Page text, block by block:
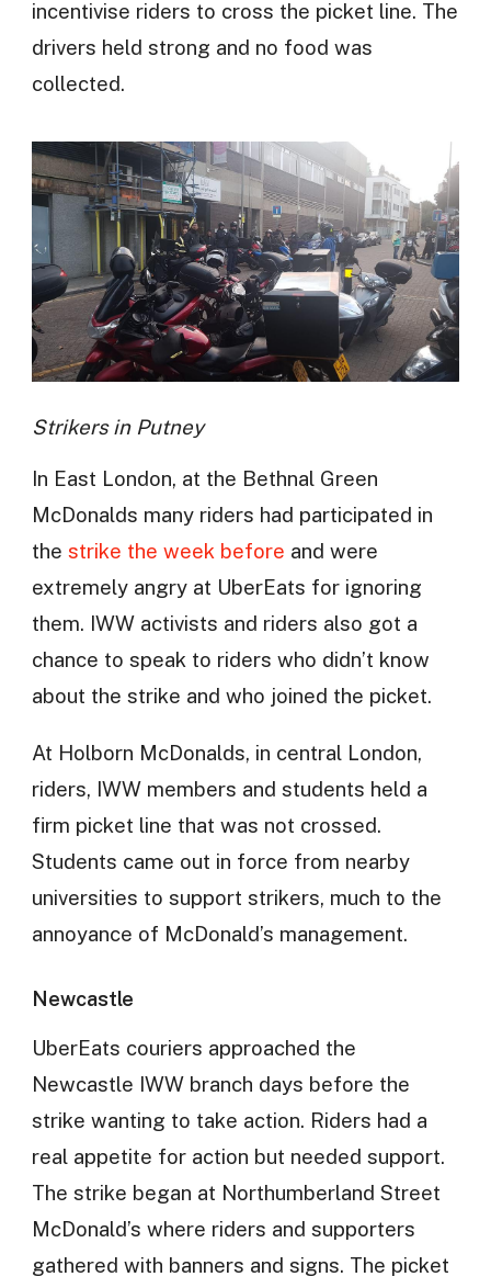
incentivise riders to cross the picket line. The
drivers held strong and no food was
collected.
Strikers in Putney
In East London, at the Bethnal Green
McDonalds many riders had participated in
the strike the week before and were
extremely angry at UberEats for ignoring
them. IWW activists and riders also got a
chance to speak to riders who didn’t know
about the strike and who joined the picket.
At Holborn McDonalds, in central London,
riders, IWW members and students held a
firm picket line that was not crossed.
Students came out in force from nearby
universities to support strikers, much to the
annoyance of McDonald’s management.
Newcastle
UberEats couriers approached the
Newcastle IWW branch days before the
strike wanting to take action. Riders had a
real appetite for action but needed support.
The strike began at Northumberland Street
McDonald’s where riders and supporters
gathered with banners and signs. The picket